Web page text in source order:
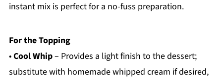
instant mix is perfect for a no-fuss preparation.
For the Topping
•Cool Whip– Provides a light finish to the dessert;
substitute with homemade whipped cream if desired,